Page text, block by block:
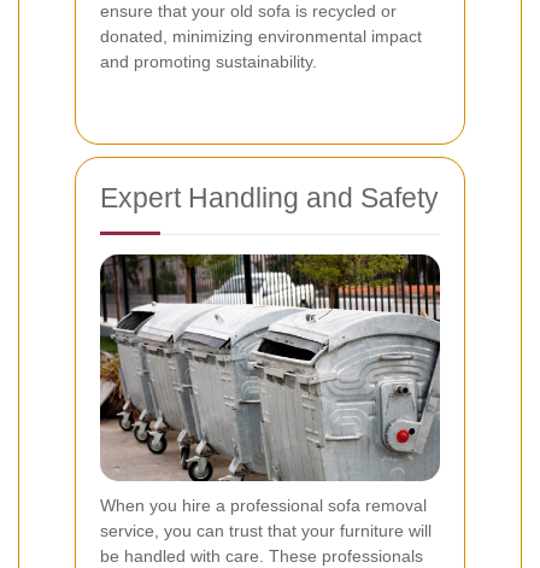
ensure that your old sofa is recycled or
donated, minimizing environmental impact
and promoting sustainability.
Expert Handling and Safety
When you hire a professional sofa removal
service, you can trust that your furniture will
be handled with care. These professionals